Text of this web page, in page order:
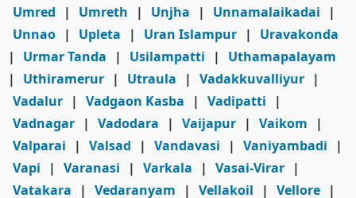
Umred
| Umreth | Unjha | Unnamalaikadai
|
Unnao | Upleta | Uran Islampur |
Uravakonda
|
Urmar Tanda | Usilampatti |
Uthamapalayam
|
Uthiramerur | Utraula | Vadakkuvalliyur |
Vadalur | Vadgaon Kasba | Vadipatti
|
Vadnagar | Vadodara | Vaijapur | Vaikom
|
Valparai
| Valsad | Vandavasi | Vaniyambadi
|
Vapi
| Varanasi | Varkala | Vasai-Virar |
Vatakara
| Vedaranyam | Vellakoil | Vellore |